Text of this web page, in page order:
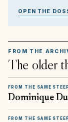
OPEN THE
FROM THE
The older
FROM THE SAME
Dominique
FROM THE SAME